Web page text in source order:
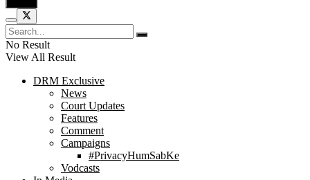
No Result
View All Result
DRM Exclusive
News
Court Updates
Features
Comment
Campaigns
#PrivacyHumSabKe
Vodcasts